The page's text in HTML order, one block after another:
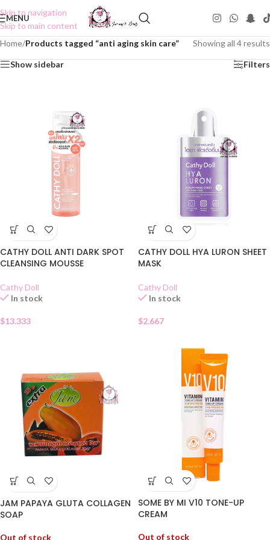
Skip to navigation
Skip to main content
MENU
Home/Products tagged “anti aging skin care” Showing all 4 results
Show sidebar Filters
CATHY DOLL ANTI DARK SPOT
CLEANSING MOUSSE
Cathy Doll
In stock
$13.333
CATHY DOLL HYA LURON SHEET
MASK
Cathy Doll
In stock
$2.667
JAM PAPAYA GLUTA COLLAGEN
SOAP
Out of stock
SOME BY MI V10 TONE-UP
CREAM
Out of stock